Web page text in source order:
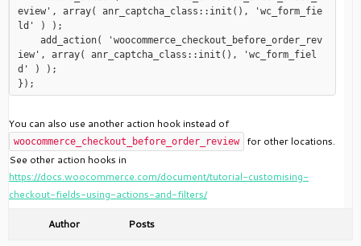
eview', array( anr_captcha_class::init(), 'wc_form_fie
ld' ) );
iew', array( anr_captcha_class::init(), 'wc_form_fiel
d' ) );
You can also use another action hook instead of
woocommerce_checkout_before_order_review
for other locations.
See other action hooks in
https://docs.woocommerce.com/document/tutorial-customising-
checkout-fields-using-actions-and-filters/
Author Posts